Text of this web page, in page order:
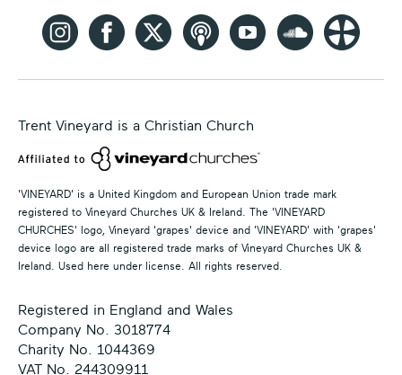
Trent Vineyard is a Christian Church
'VINEYARD' is a United Kingdom and European Union trade mark
registered to Vineyard Churches UK & Ireland. The 'VINEYARD
CHURCHES' logo, Vineyard 'grapes' device and 'VINEYARD' with 'grapes'
device logo are all registered trade marks of Vineyard Churches UK &
Ireland. Used here under license. All rights reserved.
Registered in England and Wales
Company No. 3018774
Charity No. 1044369
VAT No. 244309911